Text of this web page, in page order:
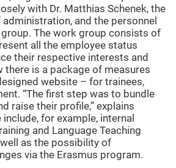
with Dr. Matthias Schenek, the
administration, and the personnel
The work group consists of
all the employee status
their respective interests and
there is a package of measures
website – for trainees,
“The first step was to bundle
raise their profile,” explains
for example, internal
and Language Teaching
as the possibility of
via the Erasmus program.